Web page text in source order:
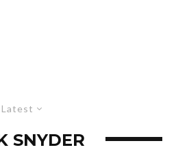
Latest
SNYDER